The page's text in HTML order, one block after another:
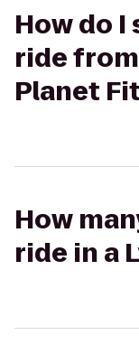
How do I
ride
Planet
How
ride in a